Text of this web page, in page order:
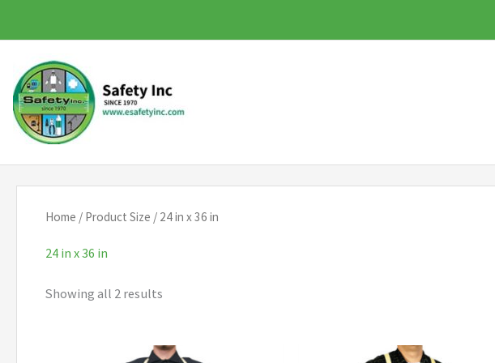
to
content
Home / Product Size / 24 in x 36 in
24 in x 36 in
Showing all 2 results